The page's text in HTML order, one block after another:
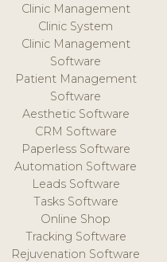
Clinic Management
Clinic System
Clinic Management
Software
Patient Management
Software
Aesthetic Software
CRM Software
Paperless Software
Automation Software
Leads Software
Tasks Software
Online Shop
Tracking Software
Rejuvenation Software